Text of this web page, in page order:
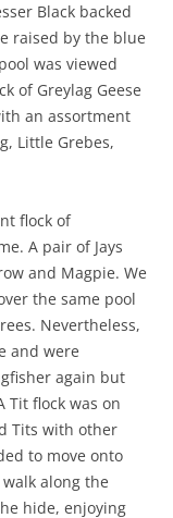
Black backed
raised by the blue
was viewed
of Greylag Geese
an assortment
Little Grebes,
flock of
A pair of Jays
and Magpie. We
the same pool
Nevertheless,
and were
again but
Tit flock was on
Tits with other
to move onto
along the
hide, enjoying